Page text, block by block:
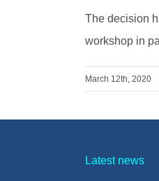
The decision
workshop in
March 12th, 2020
Latest news